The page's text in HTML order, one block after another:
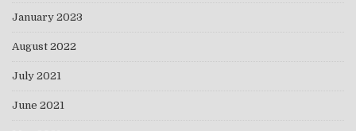
January 2023
August 2022
July 2021
June 2021